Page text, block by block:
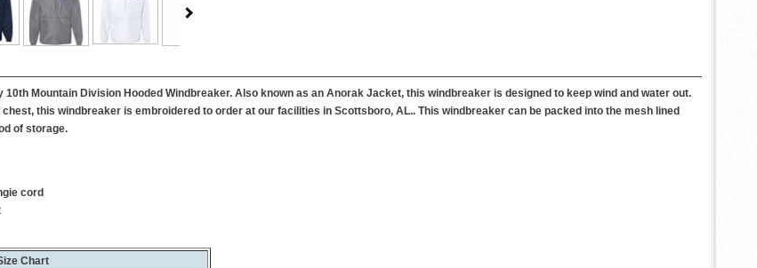
Mountain Division Hooded Windbreaker. Also known as an Anorak Jacket, this windbreaker is designed to keep wind and water out.
this windbreaker is embroidered to order at our facilities in Scottsboro, AL.. This windbreaker can be packed into the mesh lined
of storage.
cord
Chart